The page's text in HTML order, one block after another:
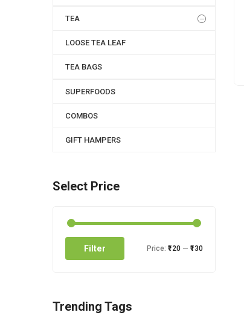
TEA
LOOSE TEA LEAF
TEA BAGS
SUPERFOODS
COMBOS
GIFT HAMPERS
Select Price
Filter Price: ₹120 — ₹130
Trending Tags